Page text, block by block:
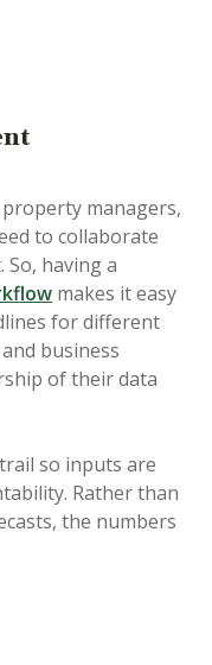
managers,
to collaborate
having a
makes it easy
for different
business
of their data
so inputs are
Rather than
the numbers